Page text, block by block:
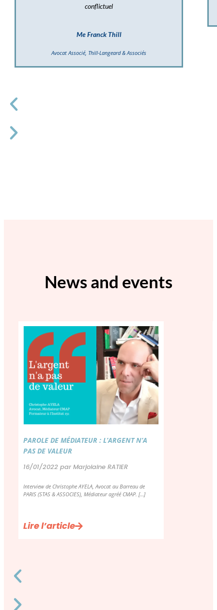
conflictuel
Me Franck Thill
Avocat Associé, Thill-Langeard & Associés
News and events
PAROLE DE MÉDIATEUR : L’ARGENT N’A
PAS DE VALEUR
16/01/2022 par Marjolaine RATIER
Interview de Christophe AYELA, Avocat au Barreau de
PARIS (STAS & ASSOCIES), Médiateur agréé CMAP. […]
Lire l’article